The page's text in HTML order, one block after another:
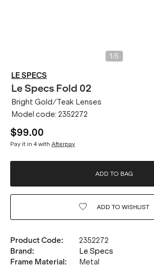
1 /5
LE SPECS
Le Specs Fold 02
Bright Gold/Teak Lenses
Model code: 2352272
$99.00
Pay it in 4 with Afterpay
ADD TO BAG
ADD TO WISHLIST
Product Code:
2352272
Brand:
Le Specs
Frame Material:
Metal